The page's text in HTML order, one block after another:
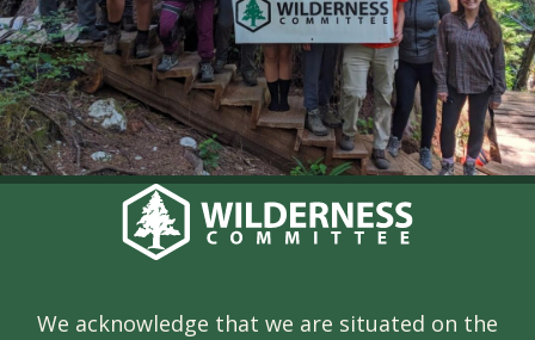
We acknowledge that we are situated on the